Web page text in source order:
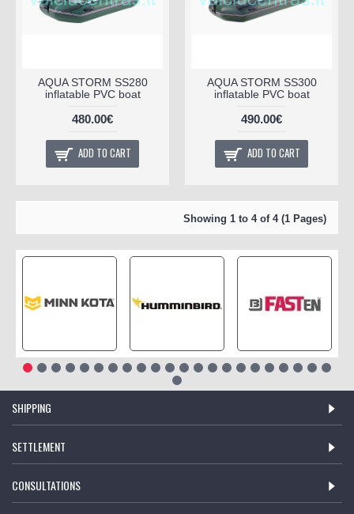
AQUA STORM SS280
inflatable PVC boat
480.00€
ADD TO CART
AQUA STORM SS300
inflatable PVC boat
490.00€
ADD TO CART
Showing 1 to 4 of 4 (1 Pages)
SHIPPING
SETTLEMENT
CONSULTATIONS